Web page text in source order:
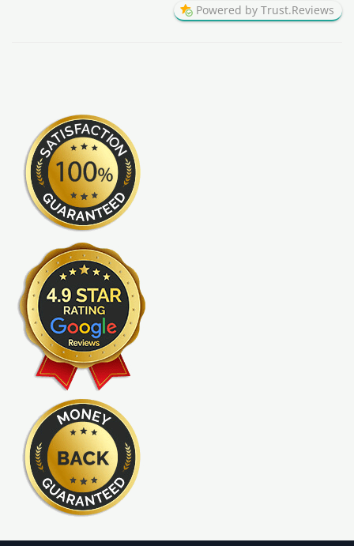
Powered by Trust.Reviews